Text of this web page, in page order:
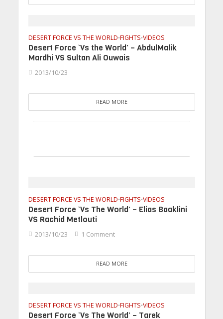
DESERT FORCE VS THE WORLD•FIGHTS•VIDEOS
Desert Force ‘Vs the World’ – AbdulMalik
Mardhi VS Sultan Ali Ouwais
2013/10/23
READ MORE
DESERT FORCE VS THE WORLD•FIGHTS•VIDEOS
Desert Force ‘Vs The World’ – Elias Baaklini
VS Rachid Metlouti
2013/10/23 1 Comment
READ MORE
DESERT FORCE VS THE WORLD•FIGHTS•VIDEOS
Desert Force ‘Vs The World’ – Tarek